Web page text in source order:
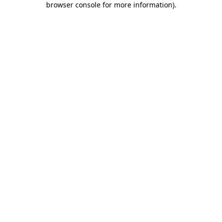
browser console for more information).